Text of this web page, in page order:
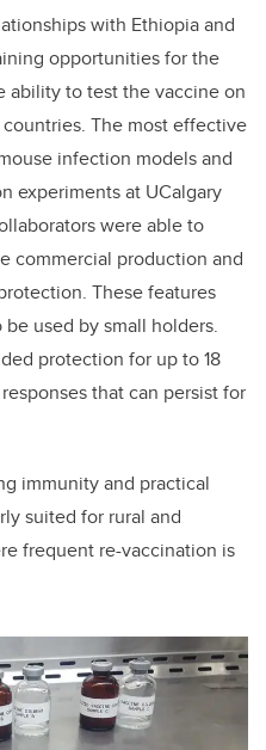
with Ethiopia and
opportunities for the
ability to test the vaccine on
The most effective
infection models and
experiments at UCalgary
were able to
commercial production and
These features
used by small holders.
protection for up to 18
that can persist for
immunity and practical
suited for rural and
frequent re-vaccination is